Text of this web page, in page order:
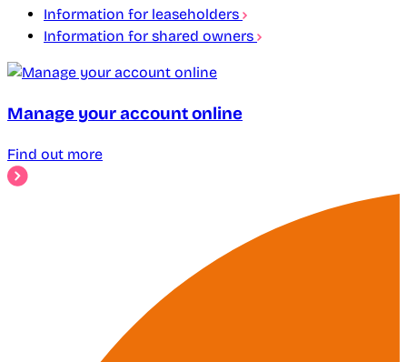
Information for leaseholders
Information for shared owners
Manage your account online
Find out more